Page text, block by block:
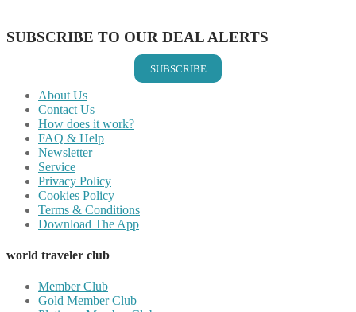
SUBSCRIBE TO OUR DEAL ALERTS
SUBSCRIBE
About Us
Contact Us
How does it work?
FAQ & Help
Newsletter
Service
Privacy Policy
Cookies Policy
Terms & Conditions
Download The App
world traveler club
Member Club
Gold Member Club